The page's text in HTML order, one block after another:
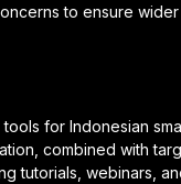
to ensure
for Indonesian
combined with
tutorials, webinars,